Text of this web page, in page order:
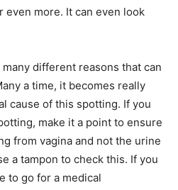
more. It can even look
different reasons that can
a time, it becomes really
cause of this spotting. If you
make it a point to ensure
from vagina and not the urine
a tampon to check this. If you
to go for a medical